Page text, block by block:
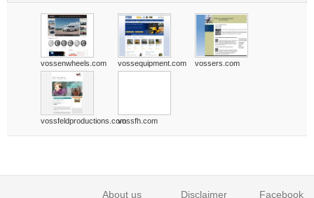
vossenwheels.com vossequipment.com vossers.com
vossfeldproductions.comvossfh.com
About us Disclaimer Facebook